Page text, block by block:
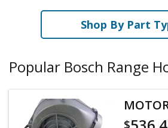
Shop By Part
Popular Bosch Range
$